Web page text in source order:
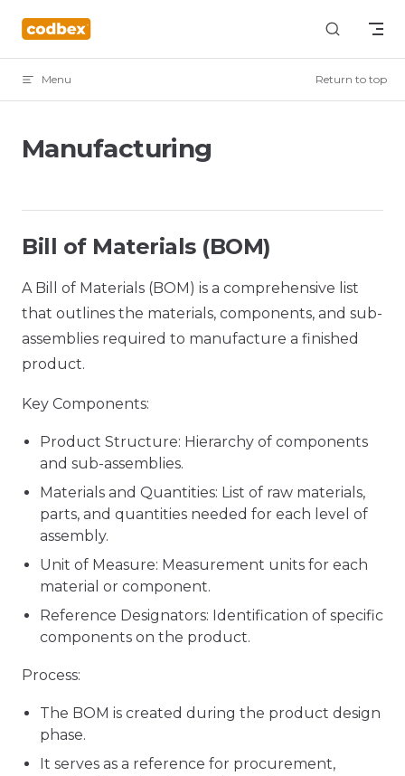
Skip to content
Menu Return to top
Manufacturing
Bill of Materials (BOM)
A Bill of Materials (BOM) is a comprehensive list
that outlines the materials, components, and sub-
assemblies required to manufacture a finished
product.
Key Components:
Product Structure: Hierarchy of components
and sub-assemblies.
Materials and Quantities: List of raw materials,
parts, and quantities needed for each level of
assembly.
Unit of Measure: Measurement units for each
material or component.
Reference Designators: Identification of specific
components on the product.
Process:
The BOM is created during the product design
phase.
It serves as a reference for procurement,